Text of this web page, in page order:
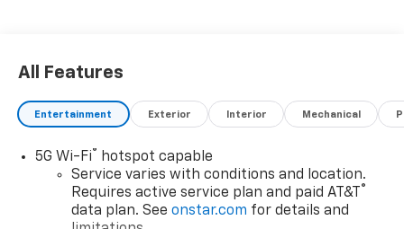
All Features
Entertainment Exterior Interior Mechanical
5G Wi-Fi®
hotspot capable
Service varies with conditions and location.
Requires active service plan and paid AT&T
®
data plan. See onstar.com for details and